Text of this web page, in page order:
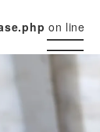
on line